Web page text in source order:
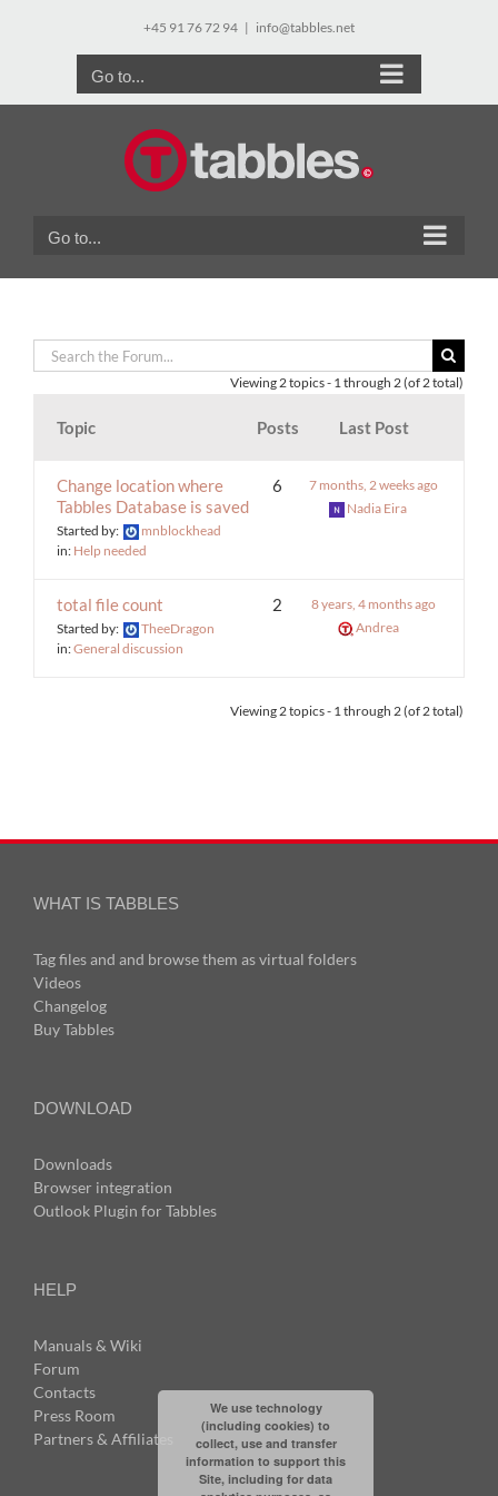
+45 91 76 72 94 | info@tabbles.net
Go to...
Go to...
Viewing 2 topics - 1 through 2 (of 2 total)
Topic Posts Last Post
Change location where
Tabbles Database is saved
Started by:
mnblockhead
in: Help needed
6
7 months, 2 weeks ago
Nadia Eira
total file count
Started by:
TheeDragon
in:General discussion
2
8 years, 4 months ago
Andrea
Viewing 2 topics - 1 through 2 (of 2 total)
WHAT IS TABBLES
Tag files and and browse them as virtual folders
Videos
Changelog
Buy Tabbles
DOWNLOAD
Downloads
Browser integration
Outlook Plugin for Tabbles
HELP
Manuals & Wiki
Forum
Contacts
Press Room
Partners & Affiliates
We use technology
(including cookies) to
collect, use and transfer
information to support this
Site, including for data